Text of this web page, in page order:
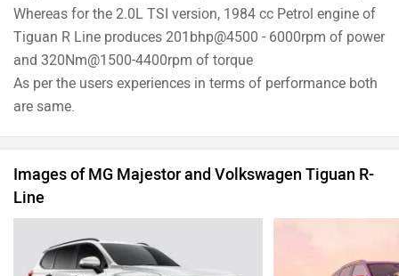
Whereas for the 2.0L TSI version, 1984 cc Petrol engine of
Tiguan R Line produces 201bhp@4500 - 6000rpm of power
and 320Nm@1500-4400rpm of torque
As per the users experiences in terms of performance both
are same.
Images of MG Majestor and Volkswagen Tiguan R-
Line